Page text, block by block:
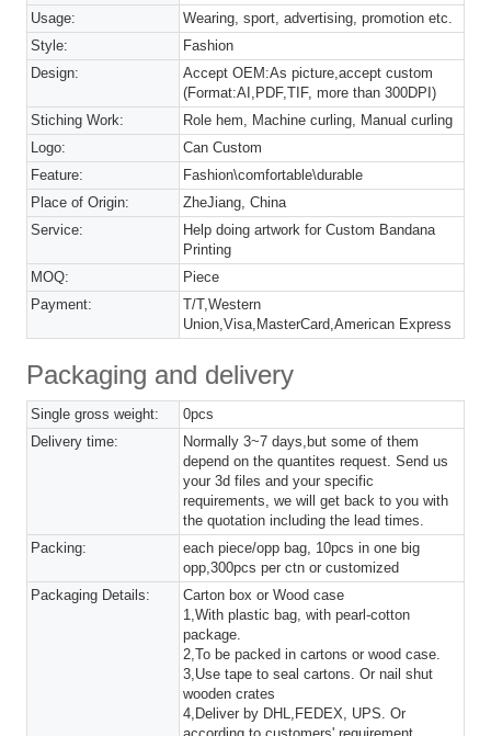
Usage:
Wearing, sport, advertising, promotion etc.
Style:
Fashion
Design:
Accept OEM:As picture,accept custom
(Format:AI,PDF,TIF, more than 300DPI)
Stiching Work:
Role hem, Machine curling, Manual curling
Logo:
Can Custom
Feature:
Fashion\comfortable\durable
Place of Origin:
ZheJiang, China
Service:
Help doing artwork for Custom Bandana
Printing
MOQ:
Piece
Payment:
T/T,Western
Union,Visa,MasterCard,American Express
Packaging and delivery
Single gross weight:
0pcs
Delivery time:
Normally 3~7 days,but some of them
depend on the quantites request. Send us
your 3d files and your specific
requirements, we will get back to you with
the quotation including the lead times.
Packing:
each piece/opp bag, 10pcs in one big
opp,300pcs per ctn or customized
Packaging Details:
Carton box or Wood case
1,With plastic bag, with pearl-cotton
package.
2,To be packed in cartons or wood case.
3,Use tape to seal cartons. Or nail shut
wooden crates
4,Deliver by DHL,FEDEX, UPS. Or